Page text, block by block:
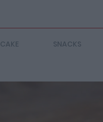
CAKE SNACKS